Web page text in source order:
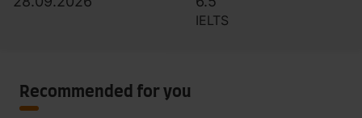
IELTS
Recommended for you